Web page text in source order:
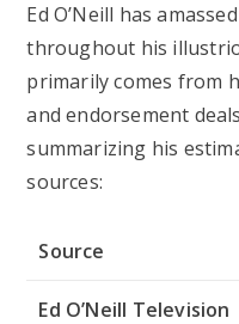
Ed O’Neill has
throughout his
primarily comes from
and endorsement
summarizing his
sources:
Source
Ed O’Neill Television